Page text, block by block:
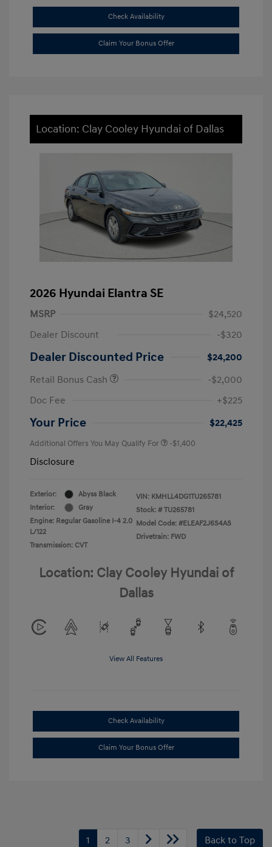
Check Availability
Claim Your Bonus Offer
Location: Clay Cooley Hyundai of Dallas
2026 Hyundai Elantra SE
MSRP
$24,520
Dealer Discount
-$320
Dealer Discounted Price
$24,200
Retail Bonus Cash
-$2,000
Doc Fee
+$225
Your Price $22,425
Additional Offers You May Qualify For -$1,400
Disclosure
Exterior:
Abyss Black
Interior:
Gray
Engine: Regular Gasoline I-4 2.0
L/122
Transmission: CVT
VIN: KMHLL4DG1TU265781
Stock: # TU265781
Model Code: #ELEAF2J6S4AS
Drivetrain: FWD
Location: Clay Cooley Hyundai of
Dallas
View All Features
Check Availability
Claim Your Bonus Offer
1 2 3 Back to Top